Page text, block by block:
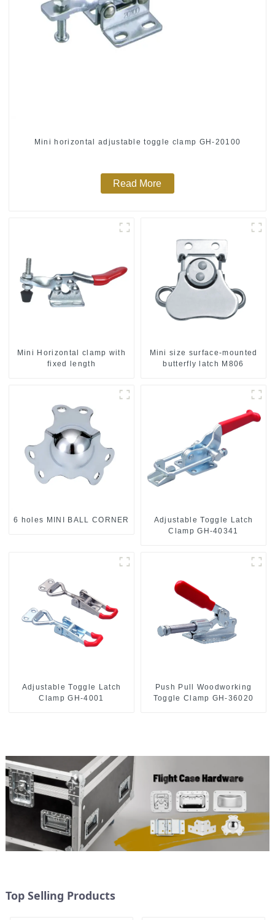
Mini horizontal adjustable toggle clamp GH-20100
Read More
Mini Horizontal clamp with
fixed length
Mini size surface-mounted
butterfly latch M806
6 holes MINI BALL CORNER
Adjustable Toggle Latch
Clamp GH-40341
Adjustable Toggle Latch
Clamp GH-4001
Push Pull Woodworking
Toggle Clamp GH-36020
Top Selling Products